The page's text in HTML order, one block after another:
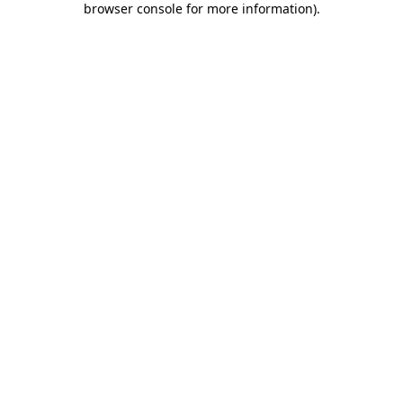
browser console for more information).